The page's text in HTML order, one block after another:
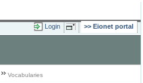
Login Eionet portal
Vocabularies